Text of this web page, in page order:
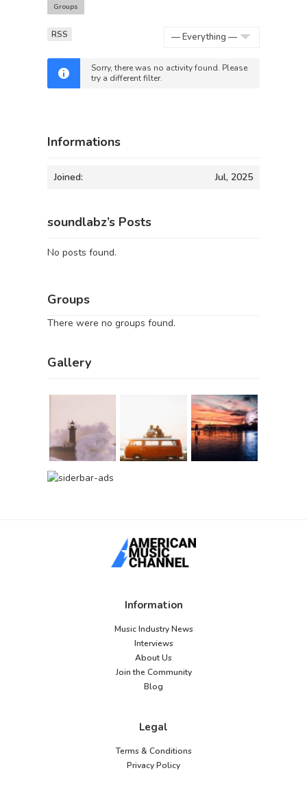
Groups
RSS
Sorry, there was no activity found. Please
try a different filter.
Informations
Joined: Jul, 2025
soundlabz’s Posts
No posts found.
Groups
There were no groups found.
Gallery
Information
Music Industry News
Interviews
About Us
Join the Community
Blog
Legal
Terms & Conditions
Privacy Policy